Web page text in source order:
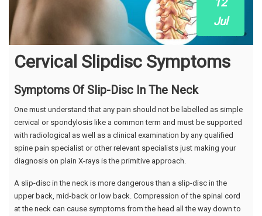
Jul
Cervical Slipdisc Symptoms
Symptoms Of Slip-Disc In The Neck
One must understand that any pain should not be labelled as simple
cervical or spondylosis like a common term and must be supported
with radiological as well as a clinical examination by any qualified
spine pain specialist or other relevant specialists just making your
diagnosis on plain X-rays is the primitive approach.
A slip-disc in the neck is more dangerous than a slip-disc in the
upper back, mid-back or low back. Compression of the spinal cord
at the neck can cause symptoms from the head all the way down to